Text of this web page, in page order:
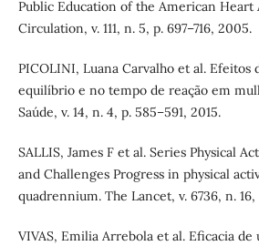
Public Education of the American Heart
Circulation, v. 111, n. 5, p. 697–716, 2005.
PICOLINI, Luana Carvalho et al. Efeitos
equilíbrio e no tempo de reação em
Saúde, v. 14, n. 4, p. 585–591, 2015.
SALLIS, James F et al. Series Physical
and Challenges Progress in physical
quadrennium. The Lancet, v. 6736, n. 16,
VIVAS, Emilia Arrebola et al. Eficacia